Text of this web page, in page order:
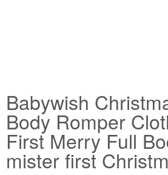
Babywish
Body Romper
First Merry Full
mister first